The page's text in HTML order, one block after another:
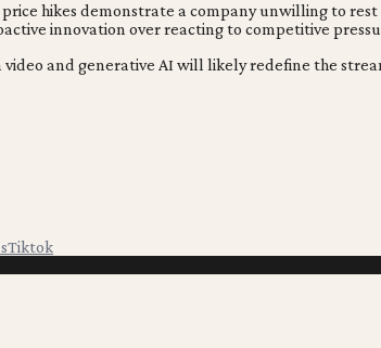
hikes demonstrate a company unwilling to
innovation over reacting to competitive
and generative AI will likely redefine the
Tiktok